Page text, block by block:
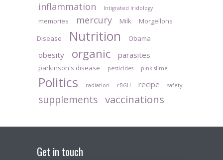
inflammation Intigrated Iridology
memories mercury Milk
Morgellons
Disease
Nutrition Obama
obesity organic parasites
parkinson's disease pesticides pink slime
Politics radiation rBGH recipe safety
supplements vaccinations
Get in touch